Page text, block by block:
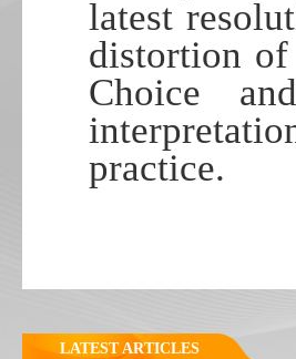
latest
distortion of
Choice
practice.
LATEST ARTICLES